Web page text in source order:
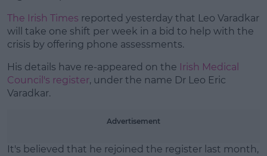
The Irish Times reported yesterday that Leo Varadkar
will take one shift per week in a bid to help with the
crisis by offering phone assessments.
#AD
His details have re-appeared on the Irish Medical
Council's register, under the name Dr Leo Eric
Varadkar.
Advertisement
It's believed that he rejoined the register last month,